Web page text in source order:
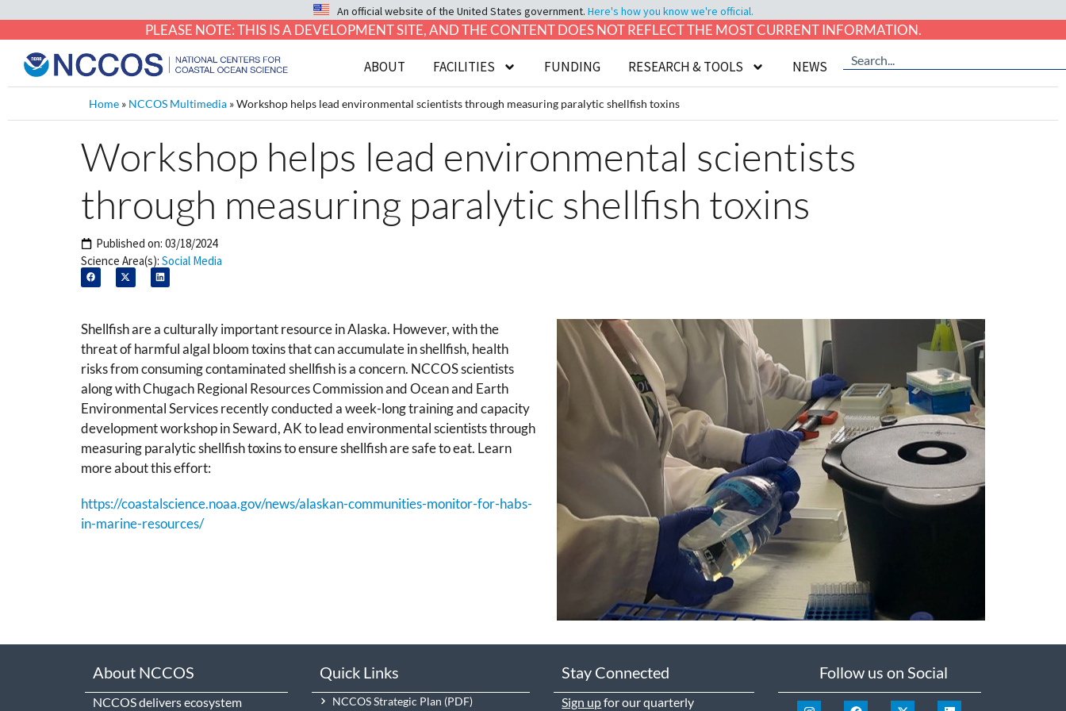
An official website of the United States government. Here's how you know we're official.
PLEASE NOTE: THIS IS A DEVELOPMENT SITE, AND THE CONTENT DOES NOT REFLECT THE MOST CURRENT INFORMATION.
ABOUT FACILITIES FUNDING RESEARCH & TOOLS NEWS
Home » NCCOS Multimedia »Workshop helps lead environmental scientists through measuring paralytic shellfish toxins
Workshop helps lead environmental scientists
through measuring paralytic shellfish toxins
Published on: 03/18/2024
Science Area(s): Social Media
Shellfish are a culturally important resource in Alaska. However, with the
threat of harmful algal bloom toxins that can accumulate in shellfish, health
risks from consuming contaminated shellfish is a concern. NCCOS scientists
along with Chugach Regional Resources Commission and Ocean and Earth
Environmental Services recently conducted a week-long training and capacity
development workshop in Seward, AK to lead environmental scientists through
measuring paralytic shellfish toxins to ensure shellfish are safe to eat. Learn
more about this effort:
https://coastalscience.noaa.gov/news/alaskan-communities-monitor-for-habs-
in-marine-resources/
About NCCOS
NCCOS delivers ecosystem
Quick Links
NCCOS Strategic Plan
Stay Connected
Sign upfor our quarterly
Follow us on Social